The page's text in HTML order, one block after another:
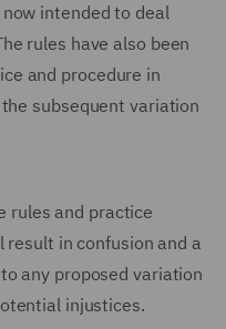
intended to deal
rules have also been
and procedure in
subsequent variation
rules and practice
in confusion and a
any proposed variation
injustices.